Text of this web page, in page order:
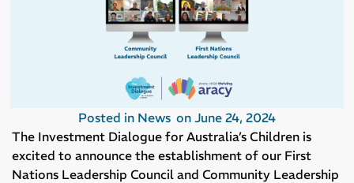
Posted in News on June 24, 2024
The Investment Dialogue for Australia’s Children is
excited to announce the establishment of our First
Nations Leadership Council and Community Leadership